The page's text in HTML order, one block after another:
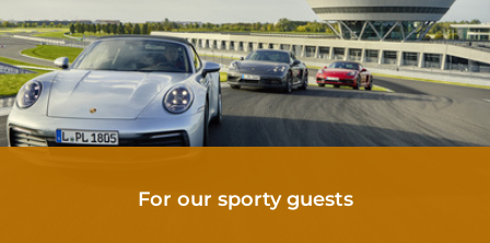
For our sporty guests